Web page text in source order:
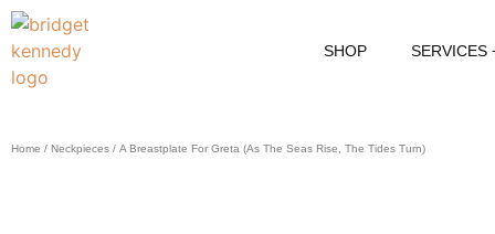
SHOP SERVICES
Home / Neckpieces / A Breastplate For Greta (as The Seas Rise, The Tides Turn)